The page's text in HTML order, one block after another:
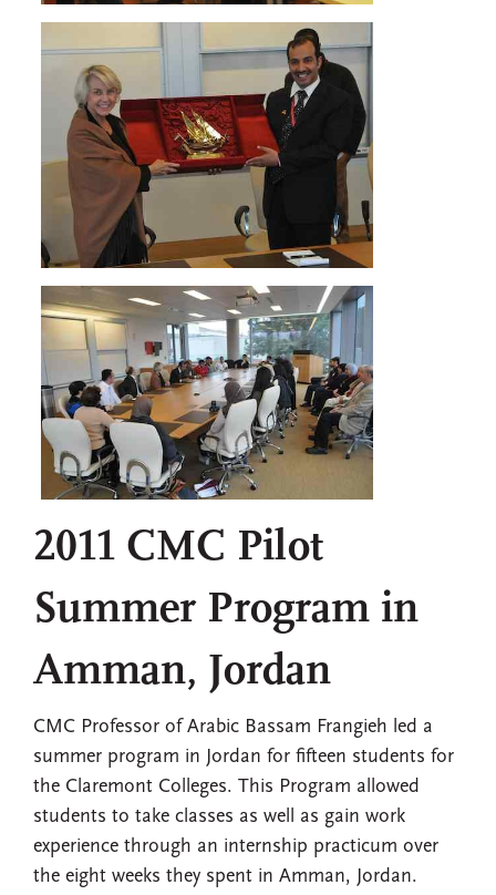
2011 CMC Pilot
Summer Program in
Amman, Jordan
CMC Professor of Arabic Bassam Frangieh led a
summer program in Jordan for fifteen students for
the Claremont Colleges. This Program allowed
students to take classes as well as gain work
experience through an internship practicum over
the eight weeks they spent in Amman, Jordan.